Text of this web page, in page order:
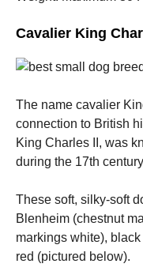
Cavalier King
The name cavalier
connection to British
King Charles II, was
during the 17th
These soft, silky-soft
Blenheim (chestnut
markings white),
red (pictured below).